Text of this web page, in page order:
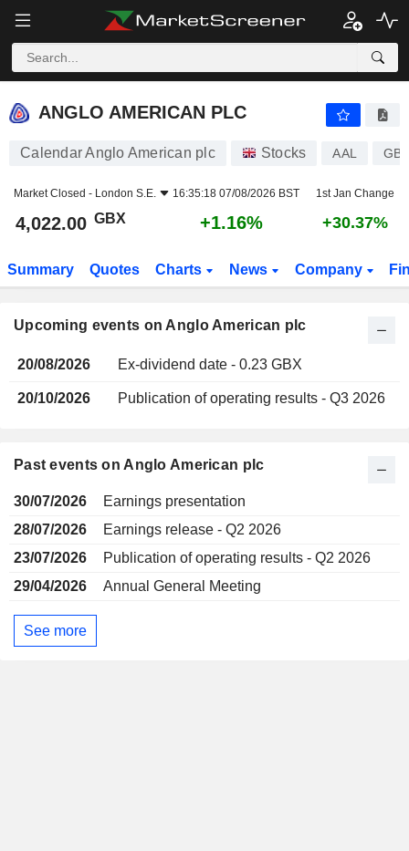
ANGLO AMERICAN PLC
ANGLO AMERICAN PLC
Calendar Anglo American plc Stocks AAL
Market Closed - London S.E. 16:35:18 07/08/2026 BST 1st Jan Change
4,022.00 GBX +1.16% +30.37%
Summary Quotes Charts News Company
Upcoming events on Anglo American plc
20/08/2026 Ex-dividend date - 0.23 GBX
20/10/2026 Publication of operating results - Q3 2026
Past events on Anglo American plc
30/07/2026
Earnings presentation
28/07/2026
Earnings release - Q2 2026
23/07/2026
Publication of operating results - Q2 2026
29/04/2026
Annual General Meeting
See more